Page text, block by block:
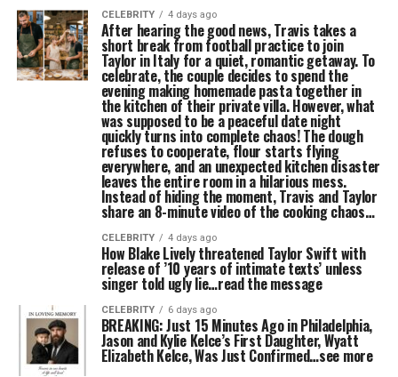
CELEBRITY 4 days ago
After hearing the good news, Travis takes a
short break from football practice to join
Taylor in Italy for a quiet, romantic getaway. To
celebrate, the couple decides to spend the
evening making homemade pasta together in
the kitchen of their private villa. However, what
was supposed to be a peaceful date night
quickly turns into complete chaos! The dough
refuses to cooperate, flour starts flying
everywhere, and an unexpected kitchen disaster
leaves the entire room in a hilarious mess.
Instead of hiding the moment, Travis and Taylor
share an 8-minute video of the cooking chaos…
CELEBRITY 4 days ago
How Blake Lively threatened Taylor Swift with
release of ’10 years of intimate texts’ unless
singer told ugly lie…read the message
CELEBRITY 6 days ago
BREAKING: Just 15 Minutes Ago in Philadelphia,
Jason and Kylie Kelce’s First Daughter, Wyatt
Elizabeth Kelce, Was Just Confirmed…see more